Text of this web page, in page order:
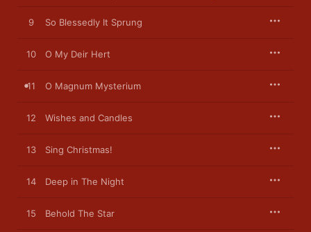
9 So Blessedly It Sprung
10 O My Deir Hert
11 O Magnum Mysterium
12 Wishes and Candles
13 Sing Christmas!
14 Deep in The Night
15 Behold The Star